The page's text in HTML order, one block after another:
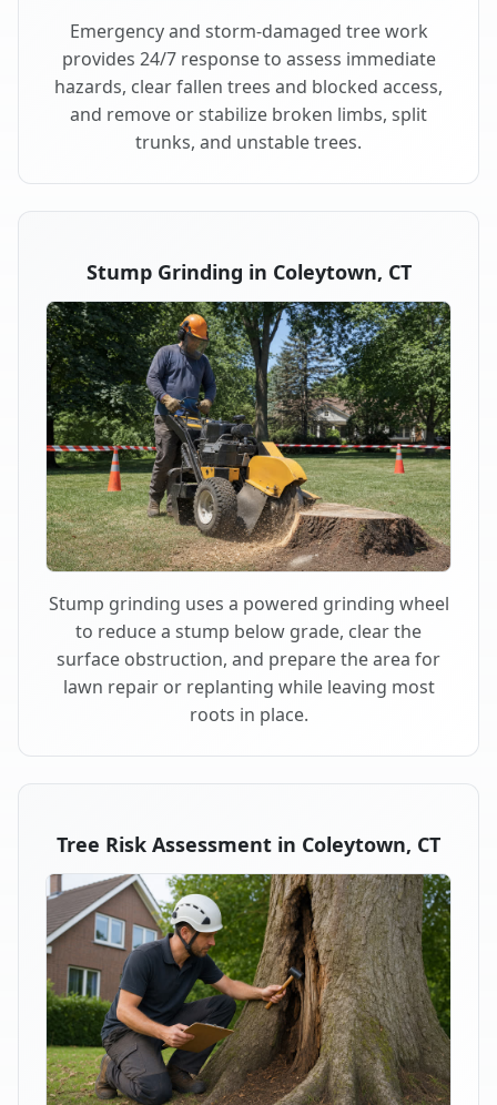
Emergency and storm-damaged tree work
provides 24/7 response to assess immediate
hazards, clear fallen trees and blocked access,
and remove or stabilize broken limbs, split
trunks, and unstable trees.
Stump Grinding in Coleytown, CT
Stump grinding uses a powered grinding wheel
to reduce a stump below grade, clear the
surface obstruction, and prepare the area for
lawn repair or replanting while leaving most
roots in place.
Tree Risk Assessment in Coleytown, CT